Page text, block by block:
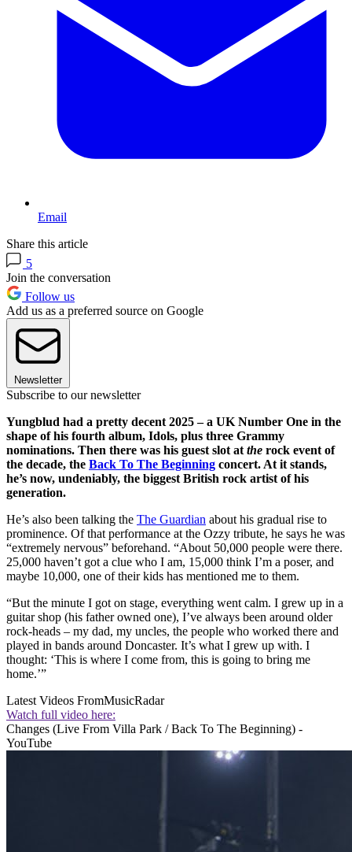
Email
Share this article
5
Join the conversation
Follow us
Add us as a preferred source on Google
Newsletter
Subscribe to our newsletter
Yungblud had a pretty decent 2025 – a UK Number One in the
shape of his fourth album, Idols, plus three Grammy
nominations. Then there was his guest slot at the rock event of
the decade, the Back To The Beginning concert. At it stands,
he’s now, undeniably, the biggest British rock artist of his
generation.
He’s also been talking the The Guardian about his gradual rise to
prominence. Of that performance at the Ozzy tribute, he says he was
“extremely nervous” beforehand. “About 50,000 people were there.
25,000 haven’t got a clue who I am, 15,000 think I’m a poser, and
maybe 10,000, one of their kids has mentioned me to them.
“But the minute I got on stage, everything went calm. I grew up in a
guitar shop (his father owned one), I’ve always been around older
rock-heads – my dad, my uncles, the people who worked there and
played in bands around Doncaster. It’s what I grew up with. I
thought: ‘This is where I come from, this is going to bring me
home.’”
Latest Videos FromMusicRadar
Watch full video here:
Changes (Live From Villa Park / Back To The Beginning) -
YouTube